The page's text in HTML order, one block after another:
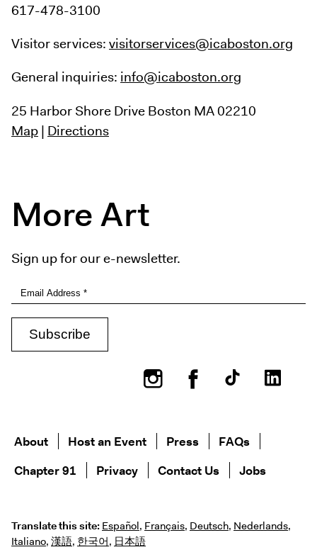
617-478-3100
Visitor services:visitorservices@icaboston.org
General inquiries: info@icaboston.org
25 Harbor Shore DriveBoston MA 02210
Map| Directions
More Art
Sign up for our e-newsletter.
InstagramFacebook
About Host an Event Press
FAQs
Chapter 91
Privacy Contact Us Jobs
Translate this site: Español, Français, Deutsch, Nederlands,
Italiano, 漢語, 한국어, 日本語